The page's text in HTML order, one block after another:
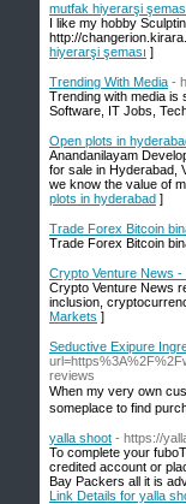
mutfak hiyerarşi
I like my hobby
http://
hiyerarşi şeması ]
Trending With Media -
Trending with media is
Software, IT Jobs,
Open plots in
Anandanilayam
for sale in Hyderabad,
we know the value of
plots in hyderabad ]
Trade Forex Bitcoin
Trade Forex Bitcoin
Crypto Venture News
Crypto Venture News
inclusion,
Markets ]
Seductive Exipure
reviews
When my very own
someplace to find
yalla shoot - https://
To complete your
credited account or
Bay Packers all it is
Link Details for yalla